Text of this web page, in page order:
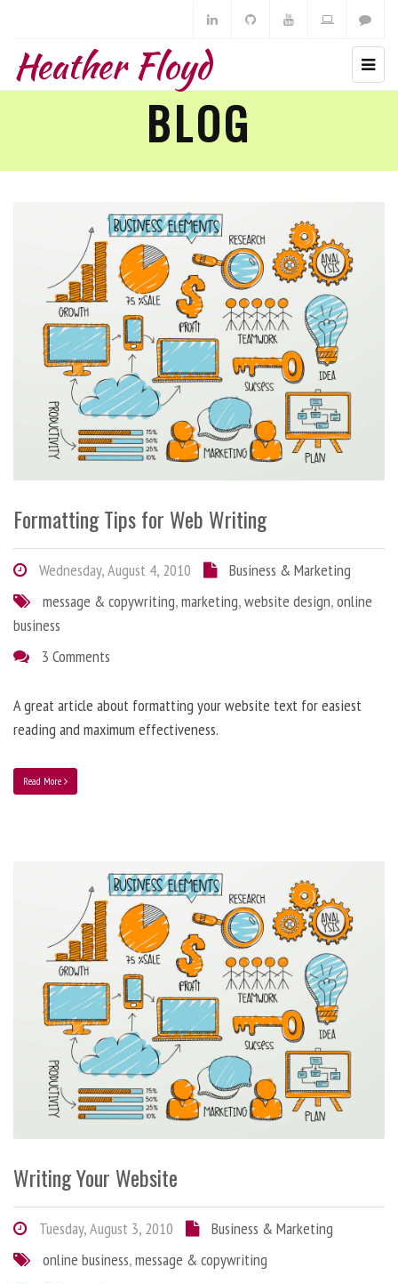
Heather Floyd
BLOG
Formatting Tips for Web Writing
Wednesday, August 4, 2010
Business & Marketing
message & copywriting,marketing,website design,online
business
3 Comments
A great article about formatting your website text for easiest
reading and maximum effectiveness.
Read More
Writing Your Website
Tuesday, August 3, 2010
Business & Marketing
online business,message & copywriting